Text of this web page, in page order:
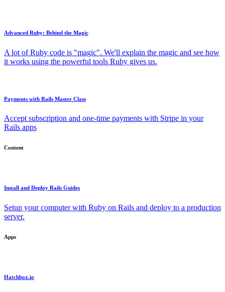
Advanced Ruby: Behind the Magic
A lot of Ruby code is "magic". We'll explain the magic and see how
it works using the powerful tools Ruby gives us.
Payments with Rails Master Class
Accept subscription and one-time payments with Stripe in your
Rails apps
Content
Install and Deploy Rails Guides
Setup your computer with Ruby on Rails and deploy to a production
server.
Apps
Hatchbox.io